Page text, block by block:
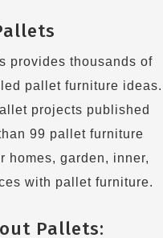
provides thousands of
pallet furniture ideas.
projects published
99 pallet furniture
homes, garden, inner,
with pallet furniture.
Pallets: